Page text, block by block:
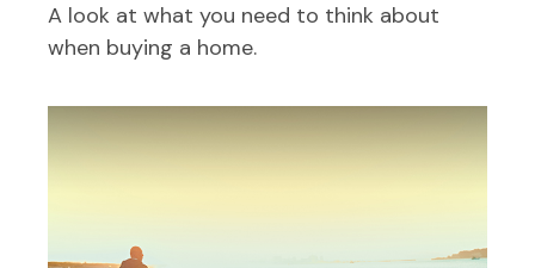
A look at what you need to think about
when buying a home.